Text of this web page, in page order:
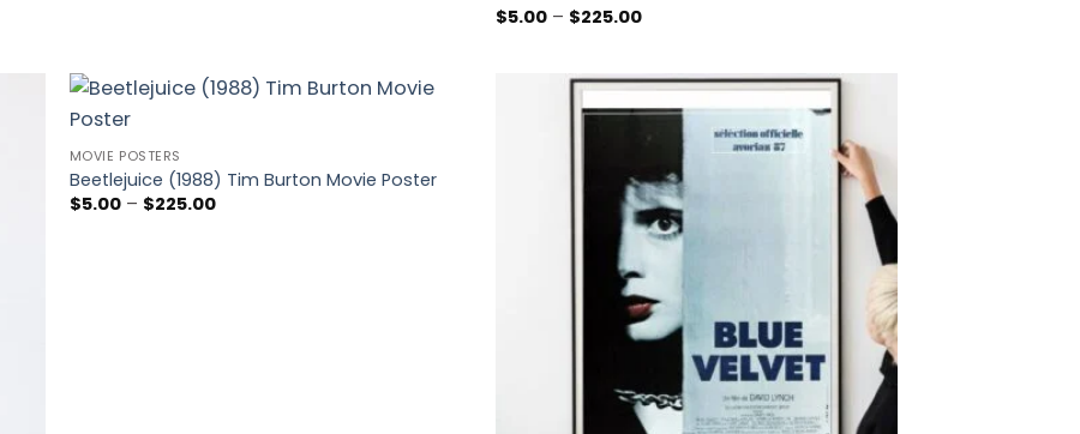
$5.00 – $225.00Price
$225.00
MOVIE POSTERS
Beetlejuice (1988) Tim Burton Movie Poster
$5.00 – $225.00Price
Add to
wishlist